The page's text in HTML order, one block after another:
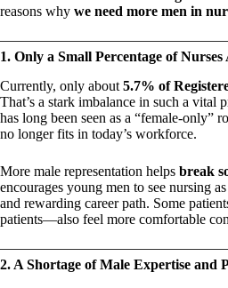
reasons why we need more men in
1. Only a Small Percentage of
Currently, only about 5.7% of
That’s a stark imbalance in such a vital
has long been seen as a “female-only”
no longer fits in today’s workforce.
More male representation helps break
encourages young men to see nursing
and rewarding career path. Some
patients—also feel more comfortable
2. A Shortage of Male Expertise and